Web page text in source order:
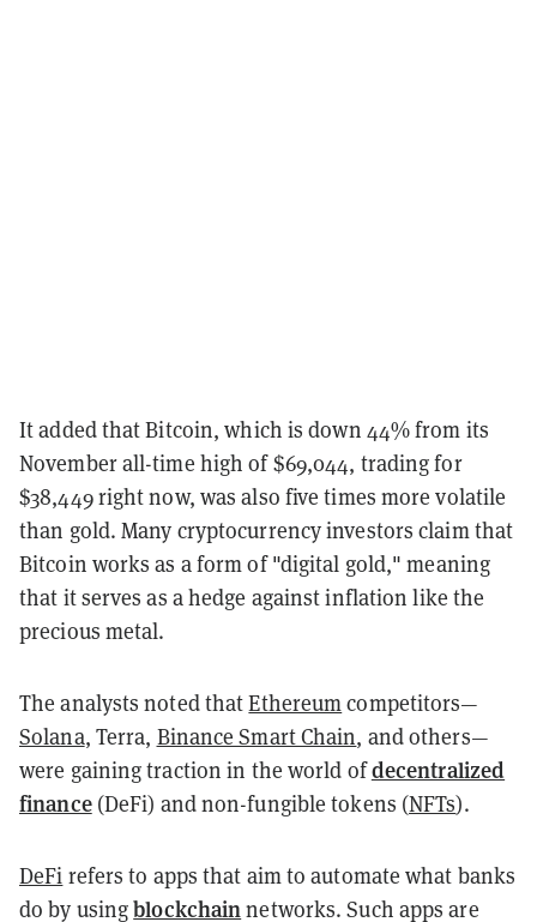
It added that Bitcoin, which is down 44% from its
November all-time high of $69,044, trading for
$38,449 right now, was also five times more volatile
than gold. Many cryptocurrency investors claim that
Bitcoin works as a form of "digital gold," meaning
that it serves as a hedge against inflation like the
precious metal.
The analysts noted thatEthereumcompetitors—
Solana, Terra, Binance Smart Chain, and others—
were gaining traction in the world ofdecentralized
finance(DeFi) and non-fungible tokens (NFTs).
DeFi refers to apps that aim to automate what banks
do by usingblockchain networks. Such apps are